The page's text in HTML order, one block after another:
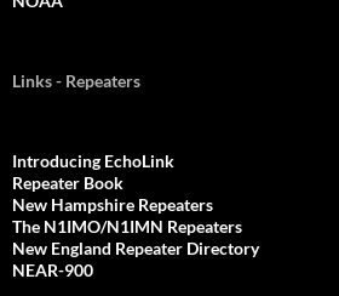
Links - Repeaters
Introducing EchoLink
Repeater Book
New Hampshire Repeaters
The N1IMO/N1IMN Repeaters
New England Repeater Directory
NEAR-900